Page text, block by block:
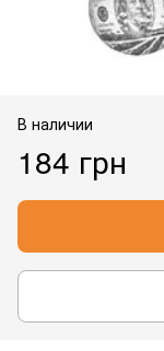
В наличии
184 грн